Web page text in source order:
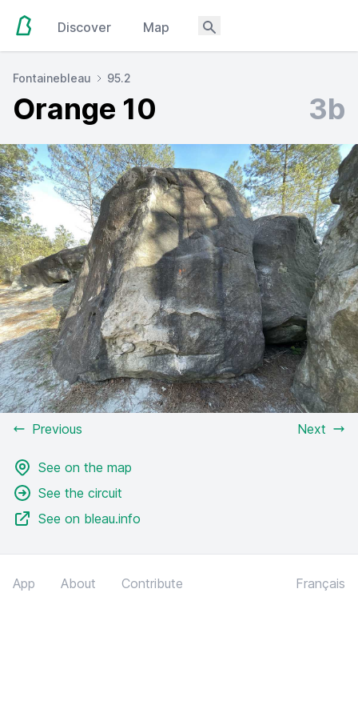
Discover Map
Fontainebleau 95.2
Orange 10 3b
Previous Next
See on the map
See the circuit
See on bleau.info
App About Contribute Français